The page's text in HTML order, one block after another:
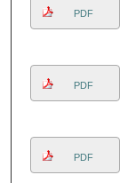
PDF
PDF
PDF